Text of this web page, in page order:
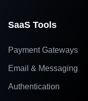
SaaS Tools
Payment Gateways
Email & Messaging
Authentication